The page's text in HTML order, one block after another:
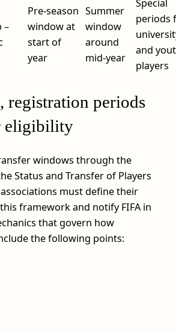
–
Pre-season
window at
start of
year
Summer
window
around
mid-year
Special
periods
and
players
registration periods
eligibility
windows through the
Status and Transfer of Players
associations must define their
framework and notify FIFA in
that govern how
the following points: